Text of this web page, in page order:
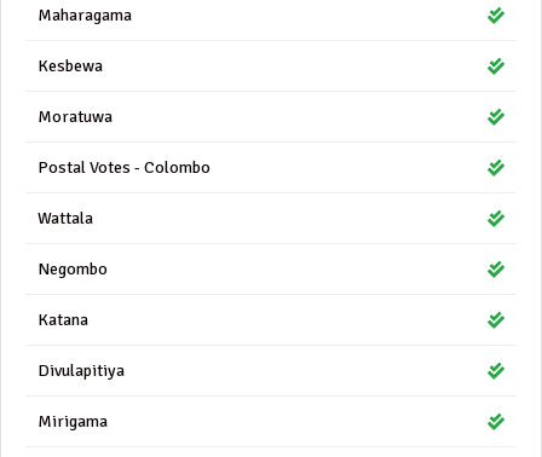
Maharagama
Kesbewa
Moratuwa
Postal Votes - Colombo
Wattala
Negombo
Katana
Divulapitiya
Mirigama